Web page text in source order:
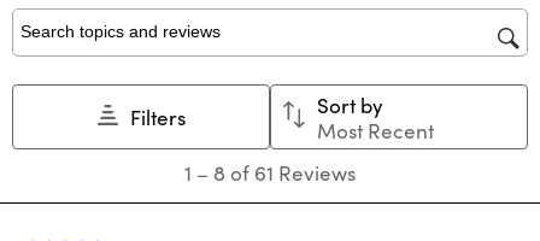
1
star.
This
action
submission
2
stars.
This
action
open
submission
3
stars.
This
action
submission
form.
4
This
action
will
open
submission
form.
5
This
action
open
submission
Search topics and reviews search region
Filters
Sort by
Most Recent
8
1 – 8 of 61 Reviews